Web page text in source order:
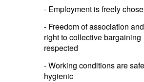
- Employment is freely
- Freedom of association
right to collective bargaining
respected
- Working conditions are
hygienic